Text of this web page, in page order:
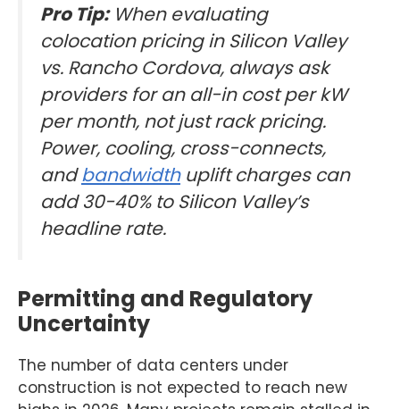
Pro Tip:When evaluating
colocation pricing in Silicon Valley
vs. Rancho Cordova, always ask
providers for an all-in cost per kW
per month, not just rack pricing.
Power, cooling, cross-connects,
andbandwidthuplift charges can
add 30-40% to Silicon Valley’s
headline rate.
Permitting and Regulatory
Uncertainty
The number of data centers under
construction is not expected to reach new